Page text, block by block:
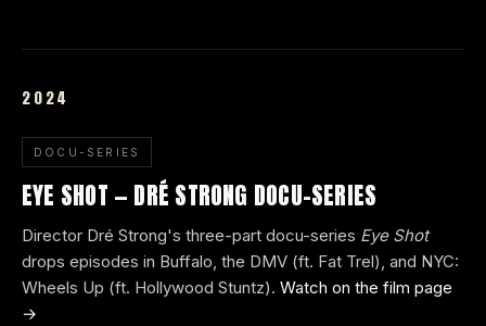
2024
DOCU-SERIES
EYE SHOT — DRÉ STRONG DOCU-SERIES
Director Dré Strong's three-part docu-series Eye Shot
drops episodes in Buffalo, the DMV (ft. Fat Trel), and NYC:
Wheels Up (ft. Hollywood Stuntz). Watch on the film page
→